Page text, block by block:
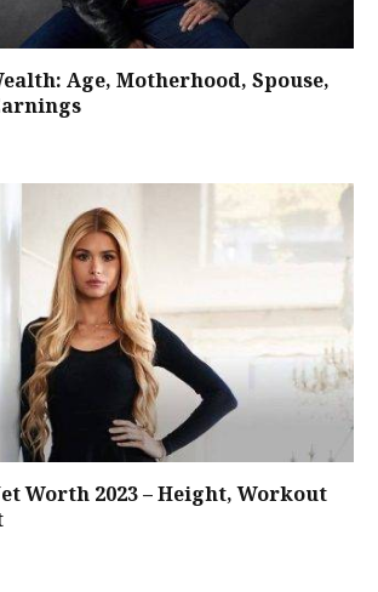
Age, Motherhood, Spouse,
Worth 2023 – Height, Workout